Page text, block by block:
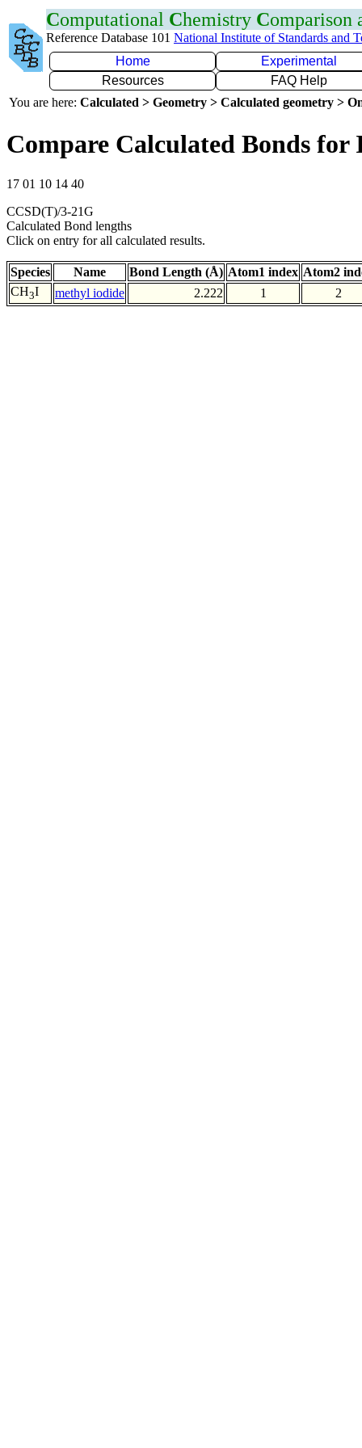
Computational Chemistry Comparison
Reference Database 101 National Institute of Standards and
Home
Experimental
Resources
FAQ Help
You are here: Calculated > Geometry > Calculated geometry >
Compare Calculated Bonds for
17 01 10 14 40
CCSD(T)/3-21G
Calculated Bond lengths
Click on entry for all calculated results.
Species Name Bond Length (Å) Atom1 index Atom2
CH3I methyl iodide 2.222 1 2